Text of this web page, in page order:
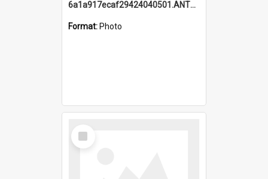
6a1a917ecaf29424040501.ANTZ0215_1.mp4
Format: Photo
Select
Item